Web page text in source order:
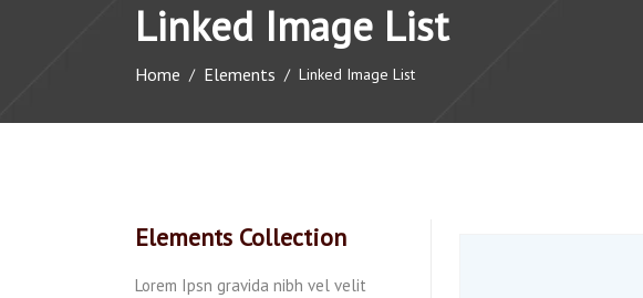
Linked Image List
Home / Elements / Linked Image List
Elements Collection
Lorem Ipsn gravida nibh vel velit